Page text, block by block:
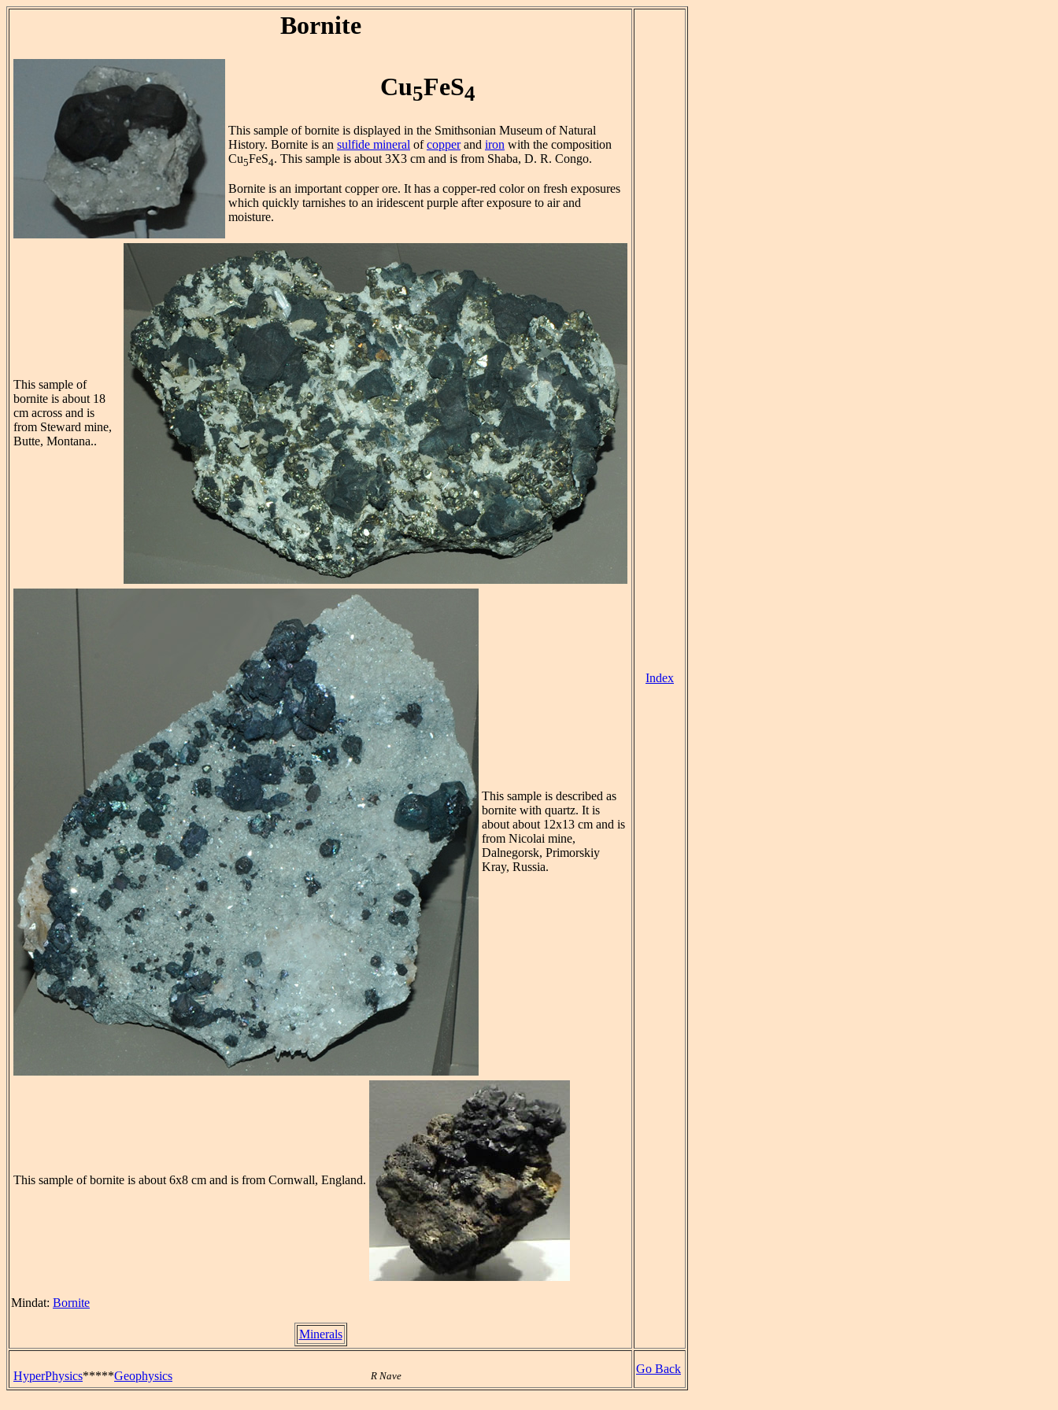
Bornite
Cu5FeS4
This sample of bornite is displayed in the Smithsonian Museum of Natural
History. Bornite is an sulfide mineral ofcopperand iron with the composition
Cu5FeS4. This sample is about 3X3 cm and is from Shaba, D. R. Congo.
Bornite is an important copper ore. It has a copper-red color on fresh exposures
which quickly tarnishes to an iridescent purple after exposure to air and
moisture.
This sample of
bornite is about 18
cm across and is
from Steward mine,
Butte, Montana..
This sample is described as
bornite with quartz. It is
about about 12x13 cm and is
from Nicolai mine,
Dalnegorsk, Primorskiy
Kray, Russia.
This sample of bornite is about 6x8 cm and is from Cornwall, England.
Mindat: Bornite
Minerals
Index
HyperPhysics*****Geophysics R Nave
Go Back